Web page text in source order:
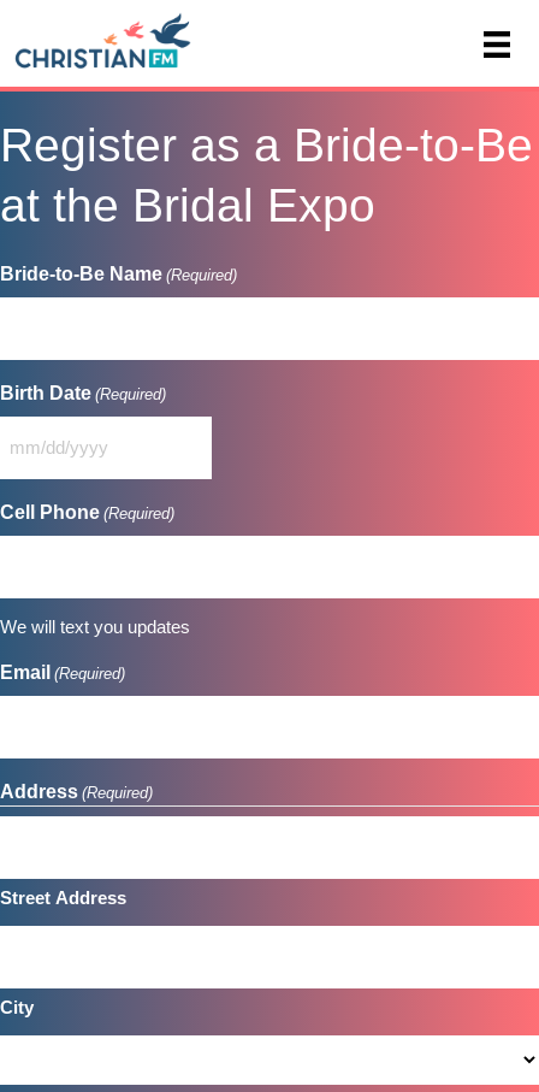
Register as a Bride-to-Be
at the Bridal Expo
Bride-to-Be Name (Required)
Birth Date (Required)
MM
slash
DD
Cell Phone (Required)
We will text you updates
Email (Required)
Address (Required)
Street Address
City